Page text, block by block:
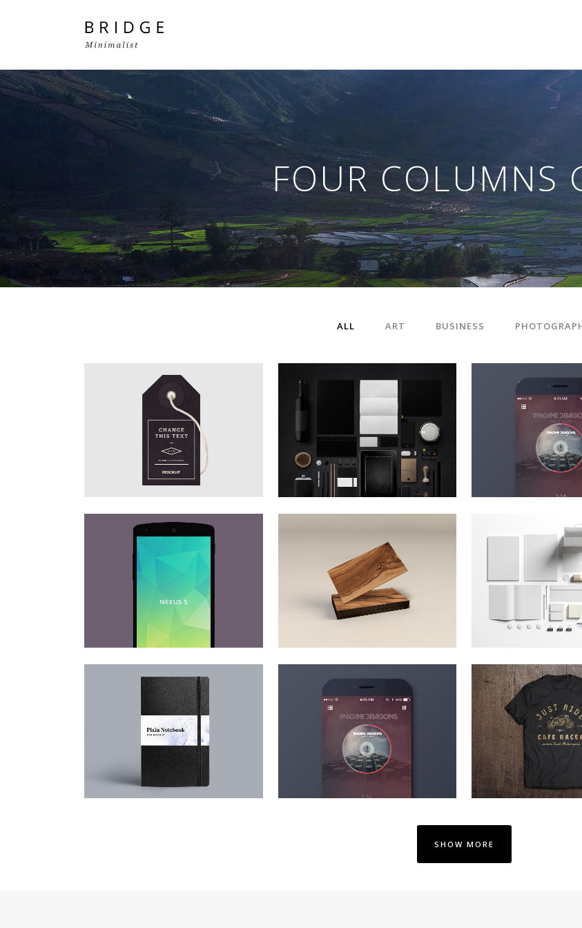
Two Columns Grid
Five Columns Wide
Six Columns Wide
Two Columns Grid
Three Columns Grid
Four Columns Grid
Four Columns Wide
Five Columns Wide
Six Columns Wide
Four Columns Grid
Four Columns Wide
Five Columns Wide
Six Columns Wide
FOUR COLUMNS
ALL ART BUSINESS
STOCKHOLM FASHION
Art, Photography
VIEW
BERLIN DESIGN WEEK
Art, Business
ZOOM VIEW
VENICE ART
Business
ZOOM
DER SPIEGEL COVER ART
Business, Photography
VIEW
ART & DESIGN BLVD
Art, Business
ZOOM VIEW
FESTIVAL
Business,
ADVENTURES IN ZONDERLAND
Business
ZOOM VIEW
STV MUSIC AWARDS 2013
Photography
ZOOM VIEW
PALE SKIN
Art,
ZOOM
SHOW MORE